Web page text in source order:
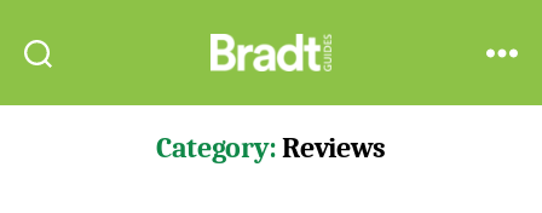
Guides
Category:Reviews